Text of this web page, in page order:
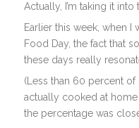
Actually, I’m taking it into
Earlier this week, when I
Food Day, the fact that
these days really
(Less than 60 percent
actually cooked at
the percentage was